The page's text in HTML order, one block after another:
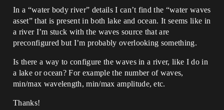
In a “water body river” details I can’t find the “water waves
asset” that is present in both lake and ocean. It seems like in
a river I’m stuck with the waves source that are
preconfigured but I’m probably overlooking something.
Is there a way to configure the waves in a river, like I do in
a lake or ocean? For example the number of waves,
min/max wavelength, min/max amplitude, etc.
Thanks!